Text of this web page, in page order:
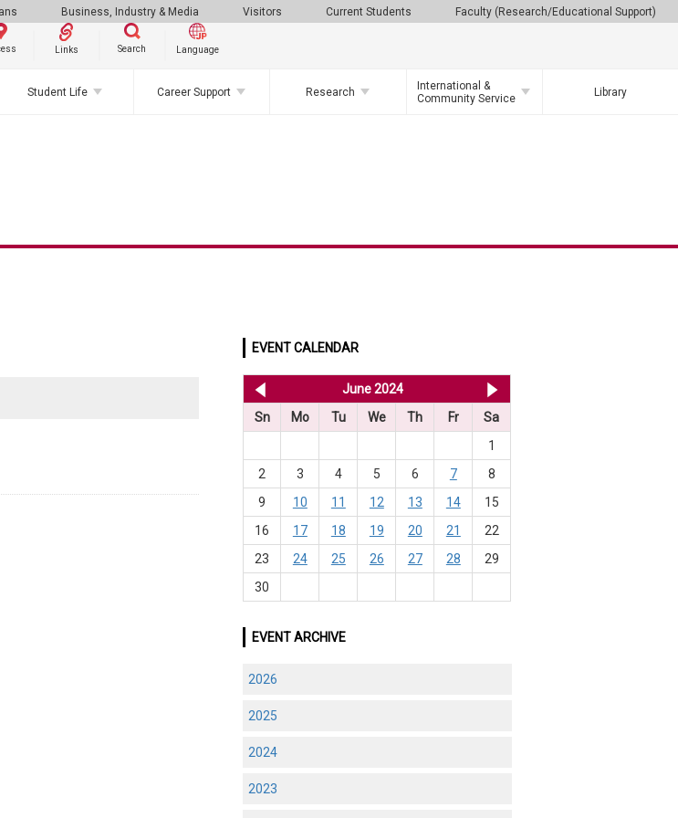
Business, Industry & Media Visitors Current Students Faculty (Research/Educational Support)
Links Search Language
Student Life Career Support Research
International &
Community Service
Library
EVENT CALENDAR
<< May 2024June 2024
Sn
Mo Tu We Th Fr
Sa
1
2
3 4 5 6 7
8
9
10 11 12 13 14
15
16
17 18 19 20 21
22
23
24 25 26 27 28
29
30
EVENT ARCHIVE
2026
2025
2024
2023